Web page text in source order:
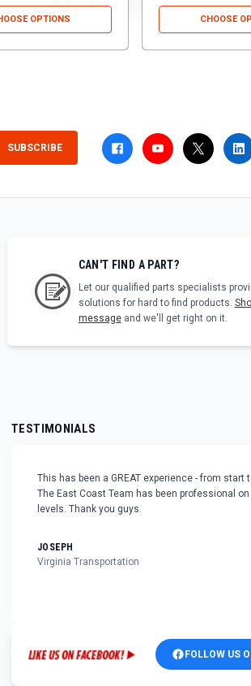
OPTIONS CHOOSE
SUBSCRIBE
CAN'T FIND A PART?
Let our qualified parts specialists
solutions for hard to find products.
messageand we'll get right on it.
TESTIMONIALS
This has been a GREAT experience - from start
The East Coast Team has been professional on
levels. Thank you guys.
JOSEPH
Virginia Transportation
FOLLOW US